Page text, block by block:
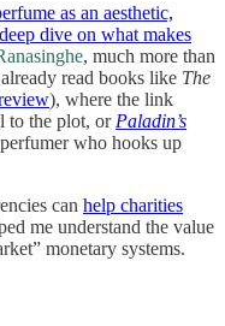
as an aesthetic,
dive on what makes
, much more than
read books like The
), where the link
to the plot, or Paladin’s
who hooks up
can help charities
me understand the value
monetary systems.